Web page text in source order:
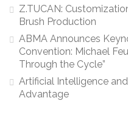
Z.TUCAN:
Brush Production
ABMA Announces
Convention: Michael
Through the Cycle”
Artificial Intelligence
Advantage